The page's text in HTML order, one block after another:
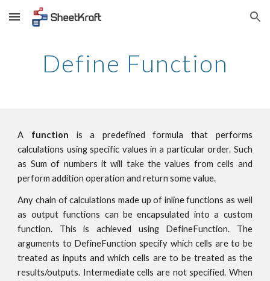
Skip to main content Skip to navigation
Define Function
A function is a predefined formula that performs
calculations using specific values in a particular order. Such
as Sum of numbers it will take the values from cells and
perform addition operation and return some value.
Any chain of calculations made up of inline functions as well
as output functions can be encapsulated into a custom
function. This is achieved using DefineFunction. The
arguments to DefineFunction specify which cells are to be
treated as inputs and which cells are to be treated as the
results/outputs. Intermediate cells are not specified. When